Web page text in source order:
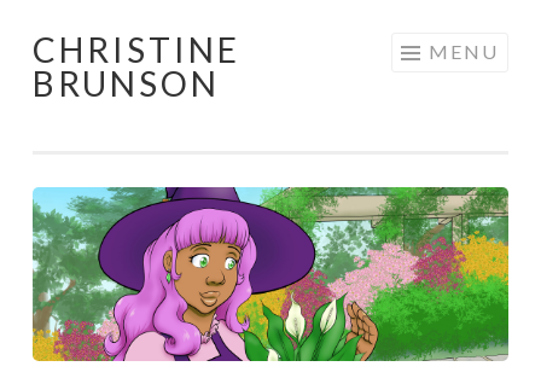
Skip
to
CHRISTINE
BRUNSON
MENU